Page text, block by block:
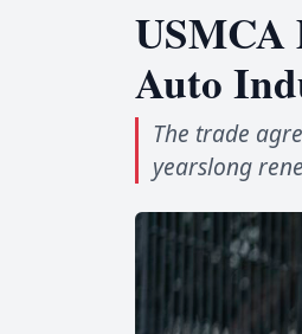
USMCA
Auto
The trade
yearslong